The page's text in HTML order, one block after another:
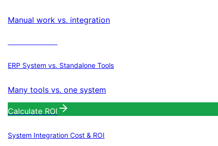
Manual work vs. integration
ERP System vs. Standalone Tools
Many tools vs. one system
Calculate ROI
System Integration Cost & ROI